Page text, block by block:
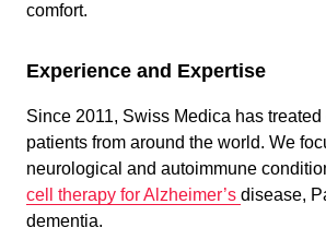
comfort.
Experience and Expertise
Since 2011, Swiss Medica has
patients from around the world. We
neurological and autoimmune
cell therapy for Alzheimer’s disease,
dementia.